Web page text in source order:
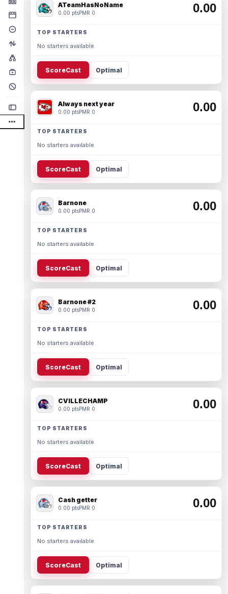
ATeamHasNoName
0.00 ptsPMR 0 0.00
TOP STARTERS
No starters available.
ScoreCast Optimal
Always next year
0.00 ptsPMR 0 0.00
TOP STARTERS
No starters available.
ScoreCast Optimal
Barnone
0.00 ptsPMR 0 0.00
TOP STARTERS
No starters available.
ScoreCast Optimal
Barnone #2
0.00 ptsPMR 0 0.00
TOP STARTERS
No starters available.
ScoreCast Optimal
CVILLECHAMP
0.00 ptsPMR 0 0.00
TOP STARTERS
No starters available.
ScoreCast Optimal
Cash getter
0.00 ptsPMR 0 0.00
TOP STARTERS
No starters available.
ScoreCast Optimal